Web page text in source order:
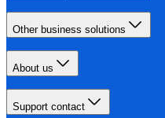
Other business solutions
About us
Support contact